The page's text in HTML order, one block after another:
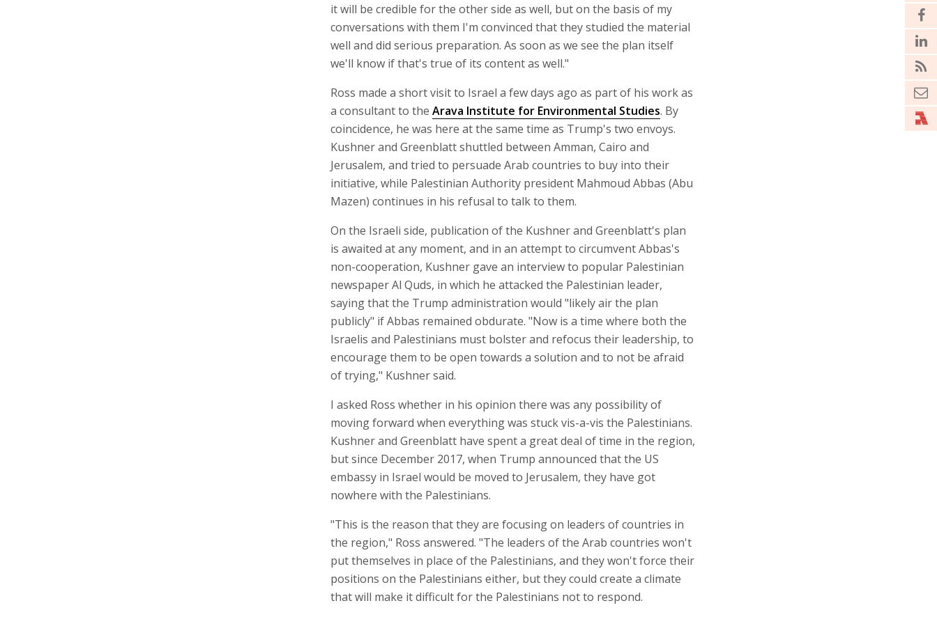
it will be credible for the other side as well, but on the basis of my
conversations with them I'm convinced that they studied the material
well and did serious preparation. As soon as we see the plan itself
we'll know if that's true of its content as well."
Ross made a short visit to Israel a few days ago as part of his work as
a consultant to the Arava Institute for Environmental Studies. By
coincidence, he was here at the same time as Trump's two envoys.
Kushner and Greenblatt shuttled between Amman, Cairo and
Jerusalem, and tried to persuade Arab countries to buy into their
initiative, while Palestinian Authority president Mahmoud Abbas (Abu
Mazen) continues in his refusal to talk to them.
On the Israeli side, publication of the Kushner and Greenblatt's plan
is awaited at any moment, and in an attempt to circumvent Abbas's
non-cooperation, Kushner gave an interview to popular Palestinian
newspaper Al Quds, in which he attacked the Palestinian leader,
saying that the Trump administration would "likely air the plan
publicly" if Abbas remained obdurate. "Now is a time where both the
Israelis and Palestinians must bolster and refocus their leadership, to
encourage them to be open towards a solution and to not be afraid
of trying," Kushner said.
I asked Ross whether in his opinion there was any possibility of
moving forward when everything was stuck vis-a-vis the Palestinians.
Kushner and Greenblatt have spent a great deal of time in the region,
but since December 2017, when Trump announced that the US
embassy in Israel would be moved to Jerusalem, they have got
nowhere with the Palestinians.
"This is the reason that they are focusing on leaders of countries in
the region," Ross answered. "The leaders of the Arab countries won't
put themselves in place of the Palestinians, and they won't force their
positions on the Palestinians either, but they could create a climate
that will make it difficult for the Palestinians not to respond.